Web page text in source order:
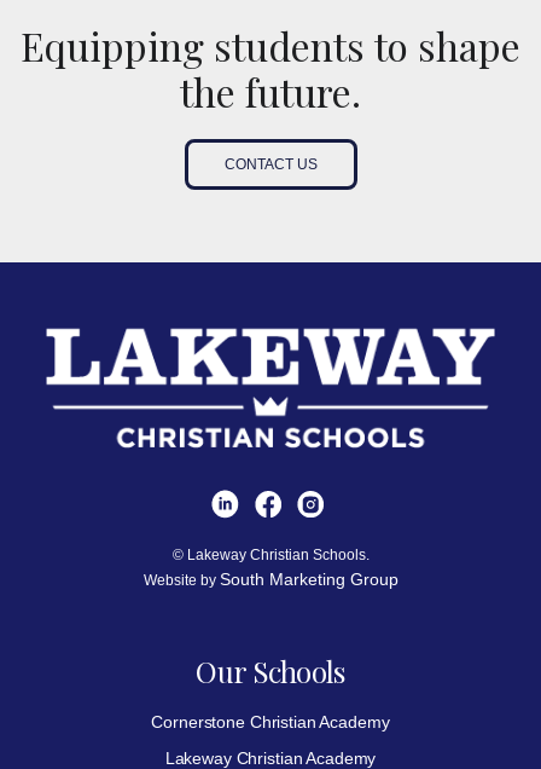
Equipping students to shape
the future.
CONTACT US
© Lakeway Christian Schools.
Website by South Marketing Group
Our Schools
Cornerstone Christian Academy
Lakeway Christian Academy